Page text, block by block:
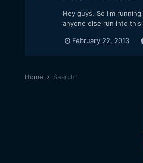
Hey guys, So I'm
anyone else run into this
February 22, 2013
Home Search